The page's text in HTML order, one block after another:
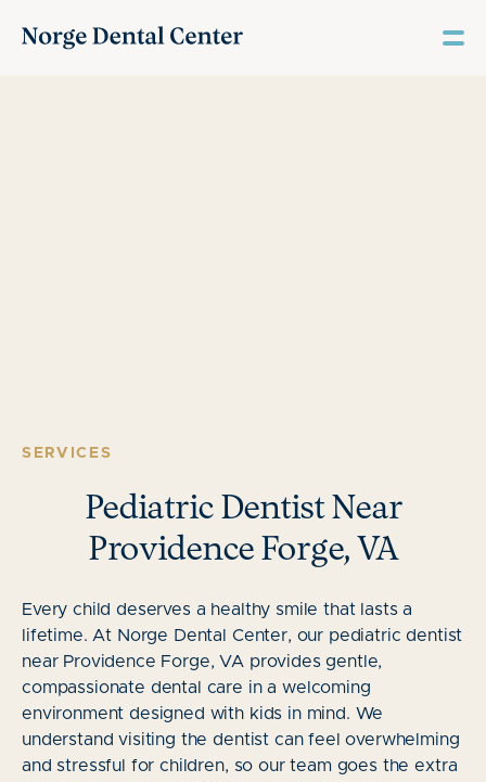
SERVICES
Pediatric Dentist Near
Providence Forge, VA
Every child deserves a healthy smile that lasts a
lifetime. At Norge Dental Center, our pediatric dentist
near Providence Forge, VA provides gentle,
compassionate dental care in a welcoming
environment designed with kids in mind. We
understand visiting the dentist can feel overwhelming
and stressful for children, so our team goes the extra